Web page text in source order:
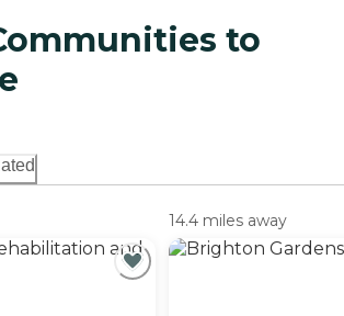
to
14.4 miles away